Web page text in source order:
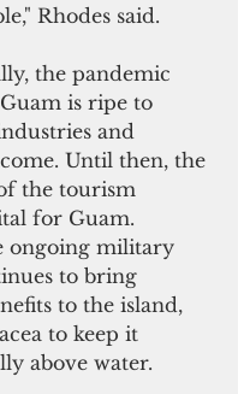
Rhodes said.
the pandemic
is ripe to
and
Until then, the
the tourism
for Guam.
ongoing military
to bring
to the island,
to keep it
above water.